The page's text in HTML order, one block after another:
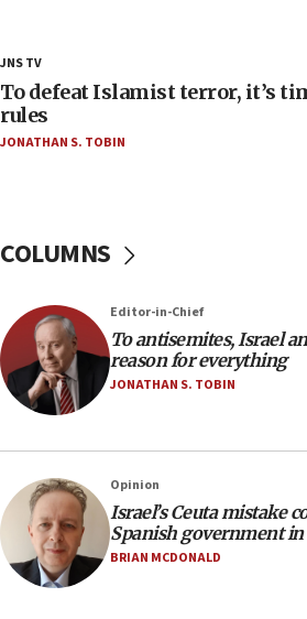
18:18
Act in response to new local
hatred, 30 southern California
groups tell Rotary
17:56
office
17:20
Anti-Israel activists protested
Navy Yard on Wednesday,
equipment worn by IDF
17:10
Indian prime minister says he
India-Israel strategic
Netanyahu
17:05
JNS TV
To defeat Islamist terror, it’s
rules
JONATHAN S. TOBIN
COLUMNS
Editor-in-Chief
To antisemites, Israel
reason for everything
JONATHAN S. TOBIN
Opinion
Israel’s Ceuta mistake
Spanish government in
BRIAN MCDONALD